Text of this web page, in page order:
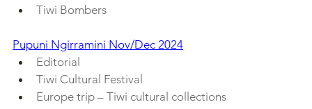
Tiwi Bombers
Pupuni Ngirramini Nov/Dec 2024
Editorial
Tiwi Cultural Festival
Europe trip – Tiwi cultural collections